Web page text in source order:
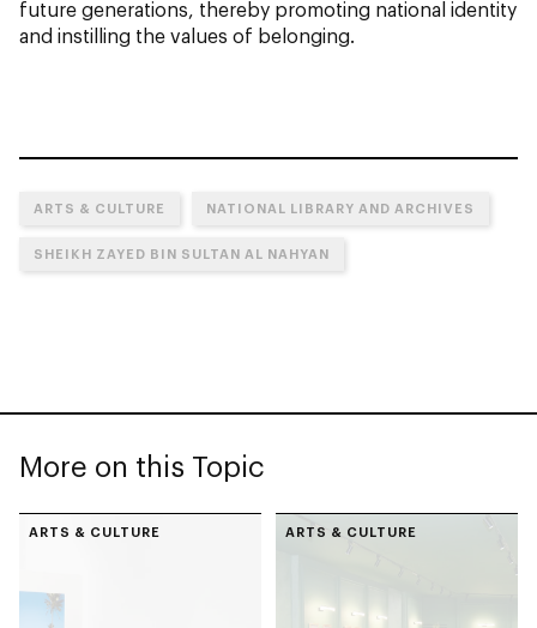
future generations, thereby promoting national identity
and instilling the values of belonging.
ARTS & CULTURE NATIONAL LIBRARY AND ARCHIVES
SHEIKH ZAYED BIN SULTAN AL NAHYAN
More on this Topic
ARTS & CULTURE ARTS & CULTURE